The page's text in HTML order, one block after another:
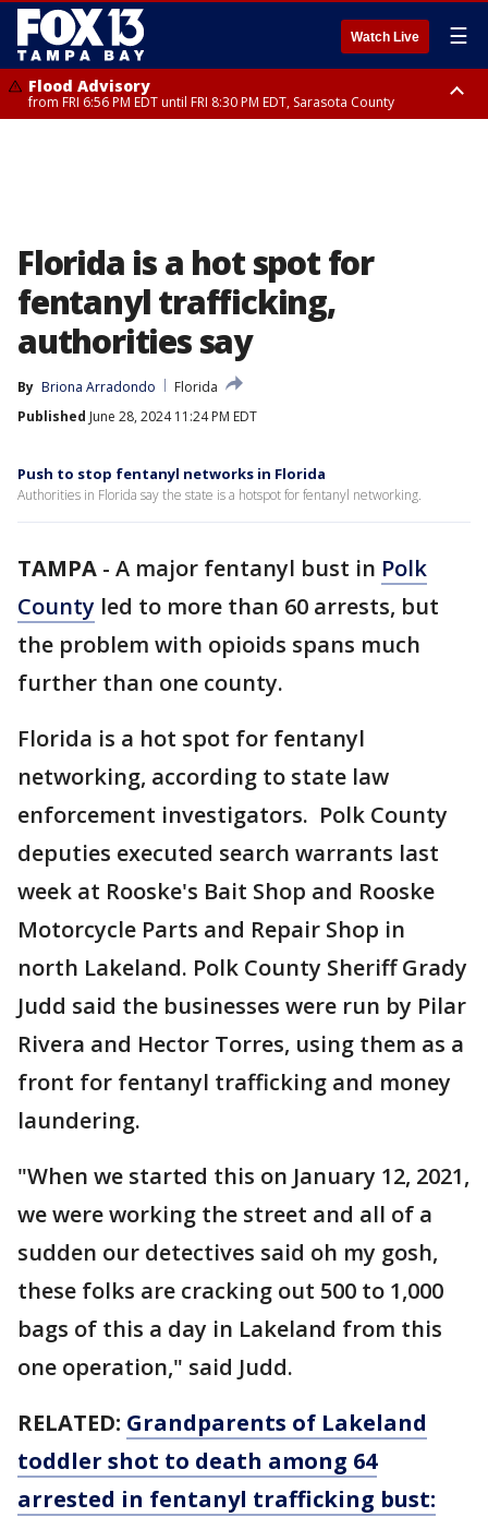
Watch Live ☰
Flood Advisory
from FRI 6:56 PM EDT until FRI 8:30 PM EDT, Sarasota County
Florida is a hot spot for
fentanyl trafficking,
authorities say
By Briona Arradondo
Florida
Published June 28, 2024 11:24 PM EDT
Push to stop fentanyl networks in Florida
Authorities in Florida say the state is a hotspot for fentanyl networking.
TAMPA - A major fentanyl bust in Polk
County led to more than 60 arrests, but
the problem with opioids spans much
further than one county.
Florida is a hot spot for fentanyl
networking, according to state law
enforcement investigators. Polk County
deputies executed search warrants last
week at Rooske's Bait Shop and Rooske
Motorcycle Parts and Repair Shop in
north Lakeland. Polk County Sheriff Grady
Judd said the businesses were run by Pilar
Rivera and Hector Torres, using them as a
front for fentanyl trafficking and money
laundering.
"When we started this on January 12, 2021,
we were working the street and all of a
sudden our detectives said oh my gosh,
these folks are cracking out 500 to 1,000
bags of this a day in Lakeland from this
one operation," said Judd.
RELATED: Grandparents of Lakeland
toddler shot to death among 64
arrested in fentanyl trafficking bust: